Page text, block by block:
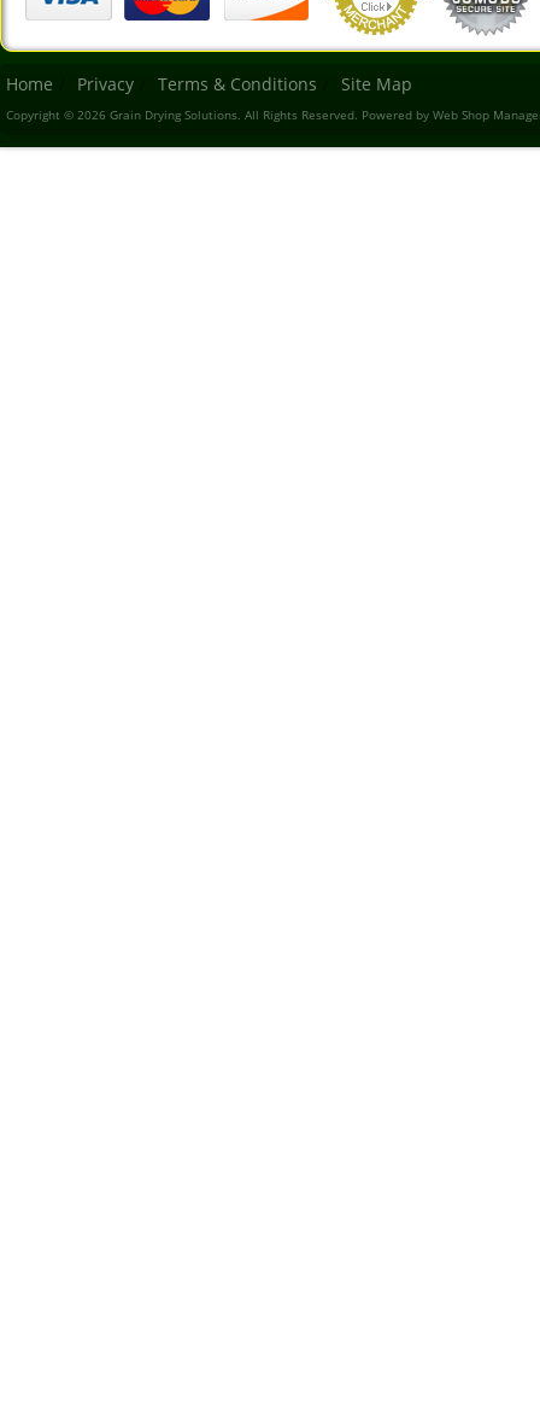
Home Privacy Terms & Conditions Site Map
Copyright © 2026 Grain Drying Solutions. All Rights Reserved. Powered by Web Shop